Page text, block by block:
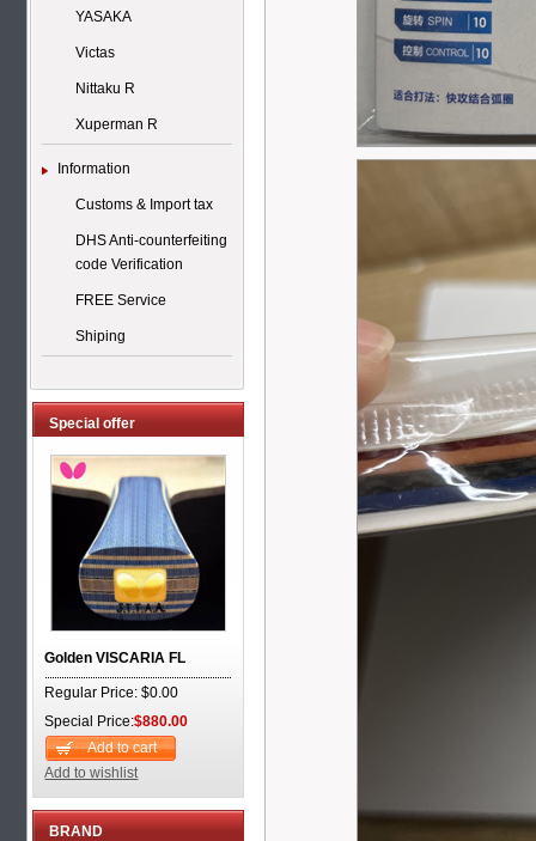
YASAKA
Victas
Nittaku R
Xuperman R
Information
Customs & Import tax
DHS Anti-counterfeiting
code Verification
FREE Service
Shiping
Special offer
Golden VISCARIA FL
Regular Price: $0.00
Special Price:$880.00
Add to cart
Add to wishlist
BRAND